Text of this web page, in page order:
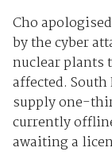
Cho
by the cyber
nuclear plants
affected.
supply one-
currently
awaiting a